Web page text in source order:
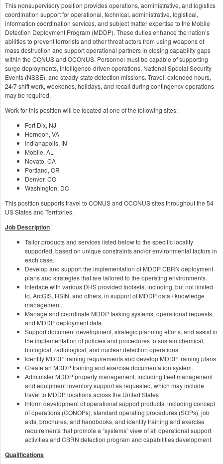
This nonsupervisory position provides operations, administrative, and logistics
coordination support for operational, technical, administrative, logistical,
information coordination services, and subject matter expertise to the Mobile
Detection Deployment Program (MDDP). These duties enhance the nation’s
abilities to prevent terrorists and other threat actors from using weapons of
mass destruction and support operational partners in closing capability gaps
within the CONUS and OCONUS. Personnel must be capable of supporting
surge deployments, intelligence-driven operations, National Special Security
Events (NSSE), and steady-state detection missions. Travel, extended hours,
24/7 shift work, weekends, holidays, and recall during contingency operations
may be required.
Work for this position will be located at one of the following sites:
Fort Dix, NJ
Herndon, VA
Indianapolis, IN
Mobile, AL
Novato, CA
Portland, OR
Denver, CO
Washington, DC
This position supports travel to CONUS and OCONUS sites throughout the 54
US States and Territories.
Job Description
Tailor products and services listed below to the specific locality
supported, based on unique constraints and/or environmental factors in
each case.
Develop and support the implementation of MDDP CBRN deployment
plans and strategies that are tailored to the operating environments.
Interface with various DHS provided toolsets, including, but not limited
to, ArcGIS, HSIN, and others, in support of MDDP data / knowledge
management.
Manage and coordinate MDDP tasking systems, operational requests,
and MDDP deployment data.
Support document development, strategic planning efforts, and assist in
the implementation of policies and procedures to sustain chemical,
biological, radiological, and nuclear detection operations.
Identify MDDP training requirements and develop MDDP training plans.
Create an MDDP training and exercise documentation system.
Administer MDDP property management, including fleet management
and equipment inventory support as requested, which may include
travel to MDDP locations across the United States
Inform development of operational support products, including concept
of operations (CONOPs), standard operating procedures (SOPs), job
aids, brochures, and handbooks, and identify training and exercise
requirements that promote a “systems” view of all operational support
activities and CBRN detection program and capabilities development.
Qualifications